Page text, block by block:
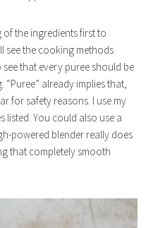
the ingredients first to
see the cooking methods
that every puree should be
already implies that,
for safety reasons. I use my
listed. You could also use a
powered blender really does
that completely smooth